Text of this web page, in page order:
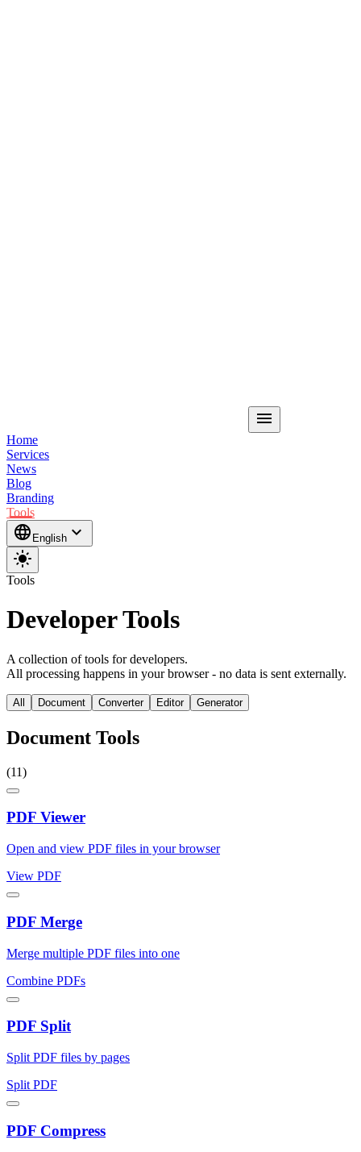
menu
Home
Services
News
Blog
Branding
Tools
language English expand_more
light_mode
Tools
Developer Tools
A collection of tools for developers.
All processing happens in your browser - no data is sent externally.
All Document Converter Editor Generator
Document Tools
(11)
PDF Viewer
Open and view PDF files in your browser
View PDF
PDF Merge
Merge multiple PDF files into one
Combine PDFs
PDF Split
Split PDF files by pages
Split PDF
PDF Compress